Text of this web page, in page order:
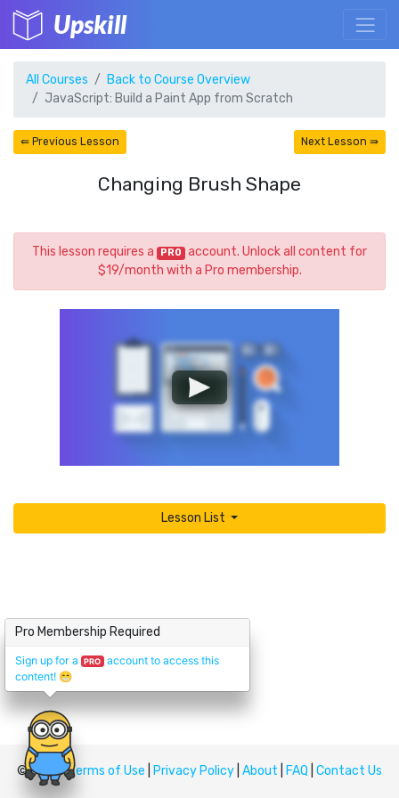
Upskill
All Courses
Back to Course Overview
JavaScript: Build a Paint App from Scratch
⇚ Previous Lesson Next Lesson ⇛
Changing Brush Shape
This lesson requires a PRO
account. Unlock all content for
$19/month with a Pro membership.
Lesson List
© UpskillTerms of Use Privacy Policy About FAQ Contact Us
Pro Membership Required
Sign up for a PRO account to access this
content!😁